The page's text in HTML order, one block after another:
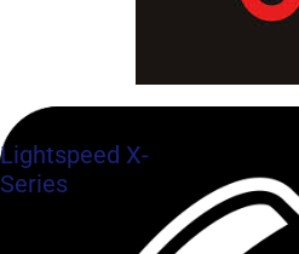
Lightspeed X-
Series